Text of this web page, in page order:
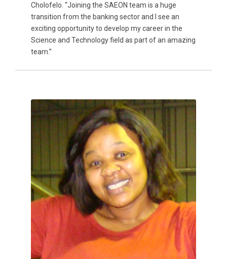
Cholofelo. “Joining the SAEON team is a huge
transition from the banking sector and I see an
exciting opportunity to develop my career in the
Science and Technology field as part of an amazing
team.”